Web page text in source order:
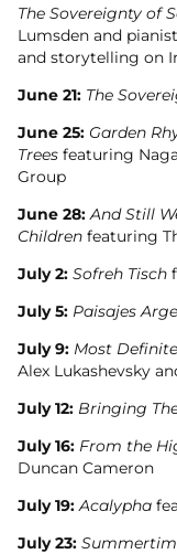
The Sovereignty of
Lumsden and
and storytelling on
June 21: The
June 25: Garden
Trees featuring
Group
June 28:And Still
Children featuring
July 2: Sofreh Tisch
July 5: Paisajes
July 9: Most
Alex Lukashevsky
July 12: Bringing
July 16: From the
Duncan Cameron
July 19: Acalypha
July 23: